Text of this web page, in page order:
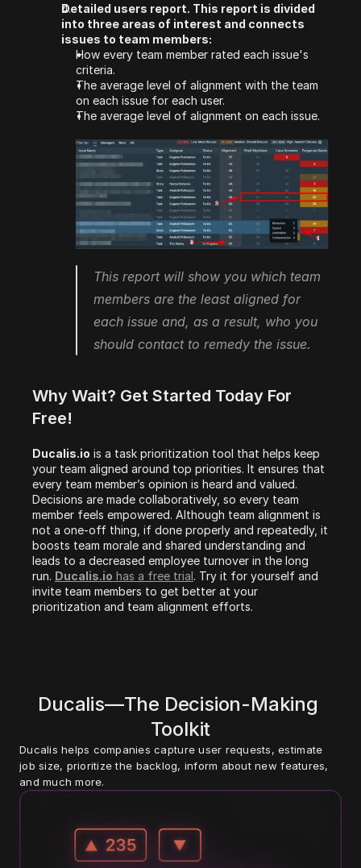
Detailed users report. This report is divided
into three areas of interest and connects
issues to team members:
How every team member rated each issue's
criteria.
The average level of alignment with the team
on each issue for each user.
The average level of alignment on each issue.
This report will show you which team
members are the least aligned for
each issue and, as a result, who you
should contact to remedy the issue.
Why Wait? Get Started Today For
Free!
Ducalis.io is a task prioritization tool that helps keep
your team aligned around top priorities. It ensures that
every team member’s opinion is heard and valued.
Decisions are made collaboratively, so every team
member feels empowered. Although team alignment is
not a one-off thing, if done properly and repeatedly, it
boosts team morale and shared understanding and
leads to a decreased employee turnover in the long
run. Ducalis.io has a free trial. Try it for yourself and
invite team members to get better at your
prioritization and team alignment efforts.
Ducalis—The Decision-Making
Toolkit
Ducalis helps companies capture user requests, estimate
job size, prioritize the backlog, inform about new features,
and much more.